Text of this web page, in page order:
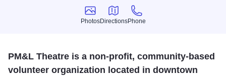
Photos
Photos
Directions
Directions
Phone
Phone
PM&L Theatre is a non-profit, community-based
volunteer organization located in downtown